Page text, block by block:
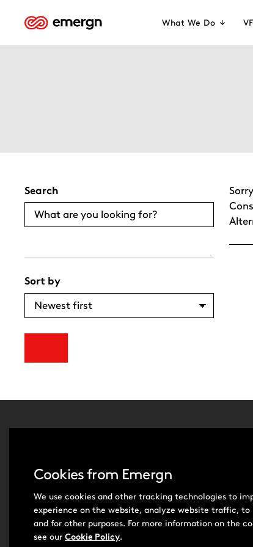
Cookies from Emergn
We use cookies and other tracking technologies to
experience on the website, analyze website traffic,
and for other purposes. For more information on the
see our Cookie Policy.
What We Do
Search
Sort by